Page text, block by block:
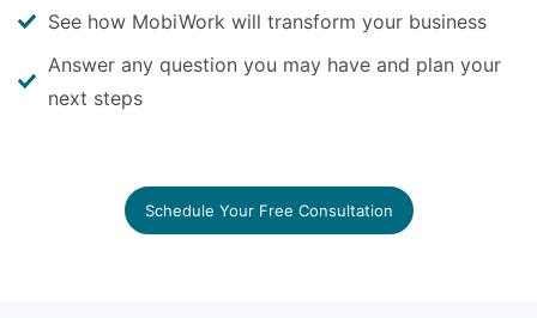
See how MobiWork will transform your business
Answer any question you may have and plan your
next steps
Schedule Your Free Consultation